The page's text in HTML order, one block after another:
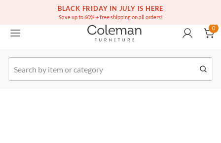
BLACK FRIDAY IN JULY IS HERE
Save up to 60% + free shipping on all orders!
Free white glove service on thousands of items
(516) 234-6073
Order
0